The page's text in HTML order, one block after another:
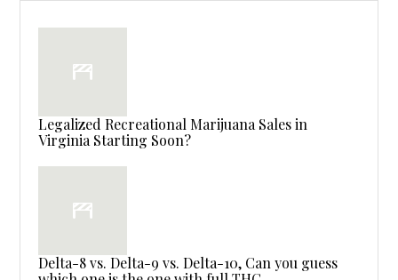
Legalized Recreational Marijuana Sales in
Virginia Starting Soon?
Delta-8 vs. Delta-9 vs. Delta-10, Can you guess